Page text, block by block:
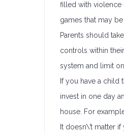
filled with violence
games that may
Parents should
controls within
system and limit
If you have a child
invest in one day
house. For
It doesn\’t matter